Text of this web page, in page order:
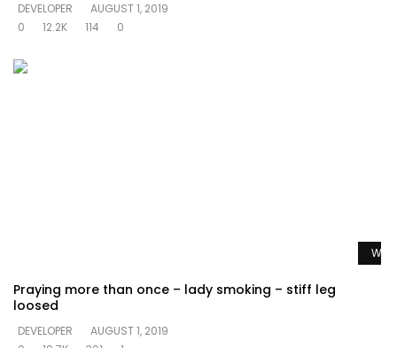
DEVELOPER
AUGUST 1, 2019
0
12.2K 114 0
Praying more than once – lady smoking – stiff leg
loosed
DEVELOPER
AUGUST 1, 2019